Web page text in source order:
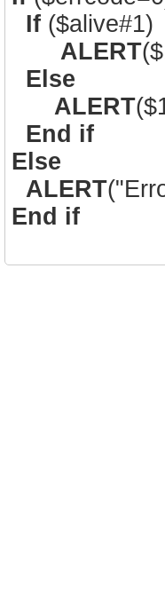
If ($alive#1)
ALERT
Else
ALERT
End if
Else
ALERT
End if